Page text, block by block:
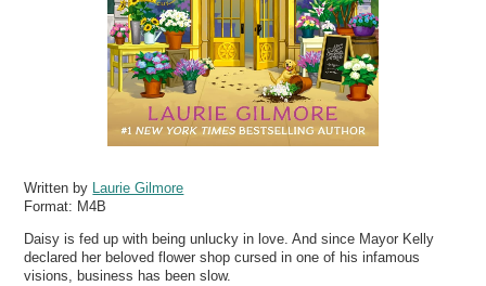
Written by Laurie Gilmore
Format: M4B
Daisy is fed up with being unlucky in love. And since Mayor Kelly
declared her beloved flower shop cursed in one of his infamous
visions, business has been slow.